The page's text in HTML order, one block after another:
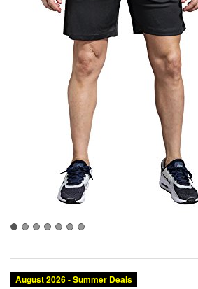
August 2026 - Summer Deals